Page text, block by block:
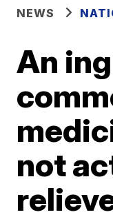
NEWS
An
not